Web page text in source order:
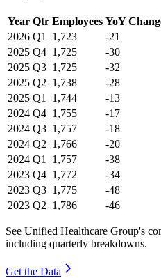
Year Qtr Employees YoY
2026 Q1 1,723 -21
2025 Q4 1,725 -30
2025 Q3 1,725 -32
2025 Q2 1,738 -28
2025 Q1 1,744 -13
2024 Q4 1,755 -17
2024 Q3 1,757 -18
2024 Q2 1,766 -20
2024 Q1 1,757 -38
2023 Q4 1,772 -34
2023 Q3 1,775 -48
2023 Q2 1,786 -46
See Unified Healthcare Group's
including quarterly breakdowns.
Get the Data